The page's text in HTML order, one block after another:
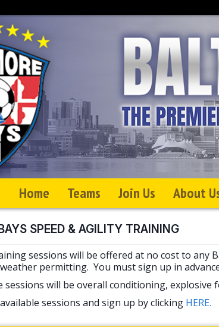
Home Teams Join Us About
SPEED & AGILITY TRAINING
sessions will be offered at no cost to
permitting. You must sign up in
sessions will be overall conditioning,
sessions and sign up by clicking HERE.